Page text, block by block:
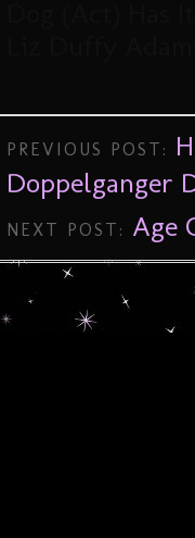
PREVIOUS POST:
Doppelganger
NEXT POST: Age